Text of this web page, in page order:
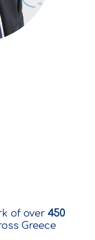
of over 450
Greece